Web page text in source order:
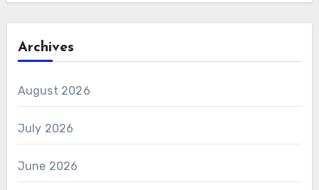
Archives
August 2026
July 2026
June 2026